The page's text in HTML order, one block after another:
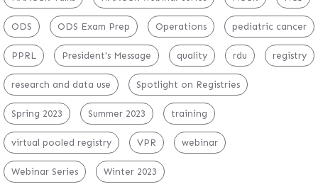
ODS ODS Exam Prep Operations pediatric cancer
PPRL President's Message quality rdu registry
research and data use Spotlight on Registries
Spring 2023 Summer 2023 training
virtual pooled registry VPR webinar
Webinar Series Winter 2023